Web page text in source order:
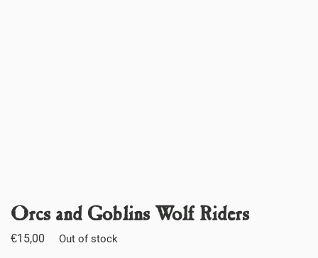
Orcs and Goblins Wolf Riders
€15,00 Out of stock